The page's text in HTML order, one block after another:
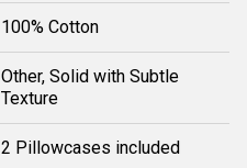
100% Cotton
Other, Solid with Subtle
Texture
2 Pillowcases included